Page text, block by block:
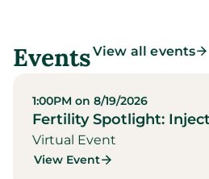
EventsView all events
1:00PM on 8/19/2026
Fertility Spotlight:
Virtual Event
View Event